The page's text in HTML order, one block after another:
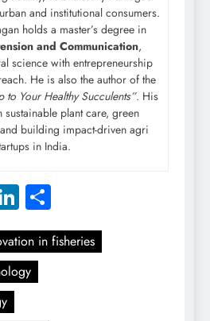
and institutional consumers.
holds a master’s degree in
and Communication,
science with entrepreneurship
He is also the author of the
to Your Healthy Succulents”. His
plant care, green
building impact-driven agri
in India.
LinkedIn
in fisheries